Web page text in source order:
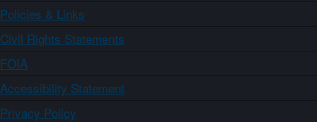
Policies & Links
Civil Rights Statements
FOIA
Accessibility Statement
Privacy Policy